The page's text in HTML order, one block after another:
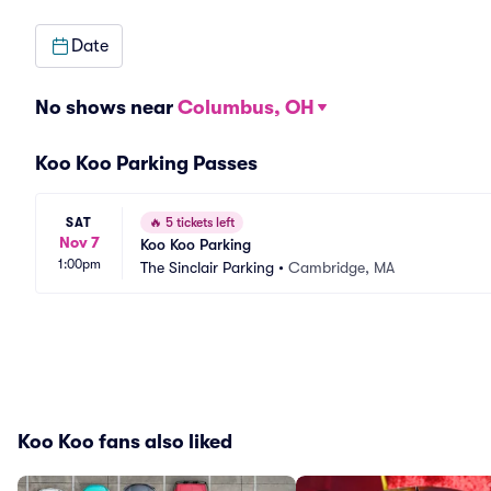
Date
No shows near Columbus, OH
Koo Koo Parking Passes
SAT
Nov 7
1:00pm
🔥 5 tickets left
Koo Koo Parking
The Sinclair Parking • Cambridge, MA
Koo Koo fans also liked